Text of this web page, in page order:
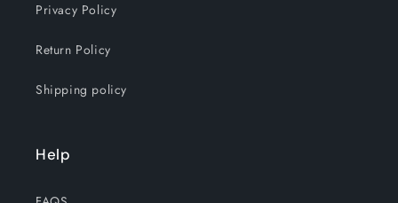
Privacy Policy
Return Policy
Shipping policy
Help